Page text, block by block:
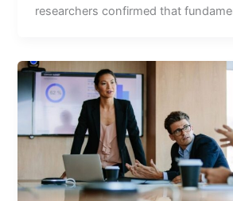
researchers confirmed that